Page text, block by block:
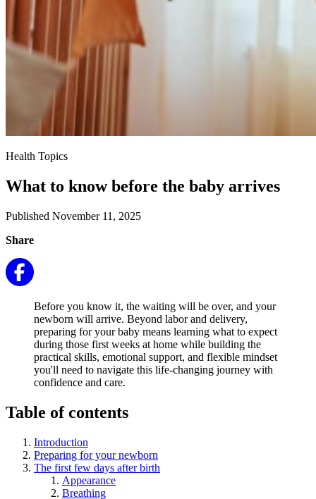
Health Topics
What to know before the baby arrives
Published November 11, 2025
Share
Before you know it, the waiting will be over, and your
newborn will arrive. Beyond labor and delivery,
preparing for your baby means learning what to expect
during those first weeks at home while building the
practical skills, emotional support, and flexible mindset
you'll need to navigate this life-changing journey with
confidence and care.
Table of contents
Introduction
Preparing for your newborn
The first few days after birth
Appearance
Breathing